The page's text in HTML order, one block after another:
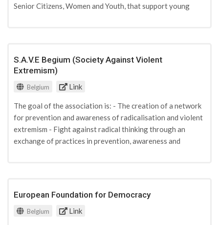
Senior Citizens, Women and Youth, that support young
workers who help youngsters build resilience against
Islamist narratives and offer vocational perspectives for
those at risk.
S.A.V.E Begium (Society Against Violent
Extremism)
Belgium Link
The goal of the association is: - The creation of a network
for prevention and awareness of radicalisation and violent
extremism - Fight against radical thinking through an
exchange of practices in prevention, awareness and
radicalization. - In educational institutions or networks
(public education) encourage courses at all levels of public
European Foundation for Democracy
Belgium Link